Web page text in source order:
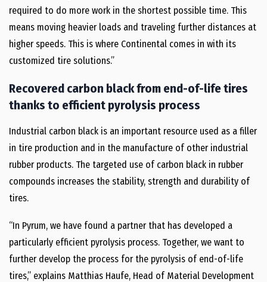
required to do more work in the shortest possible time. This
means moving heavier loads and traveling further distances at
higher speeds. This is where Continental comes in with its
customized tire solutions.”
Recovered carbon black from end-of-life tires
thanks to efficient pyrolysis process
Industrial carbon black is an important resource used as a filler
in tire production and in the manufacture of other industrial
rubber products. The targeted use of carbon black in rubber
compounds increases the stability, strength and durability of
tires.
“In Pyrum, we have found a partner that has developed a
particularly efficient pyrolysis process. Together, we want to
further develop the process for the pyrolysis of end-of-life
tires,” explains Matthias Haufe, Head of Material Development